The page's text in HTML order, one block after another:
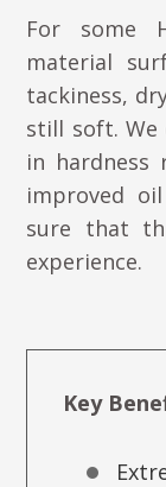
For some
material
tackiness,
still soft. We
in hardness
improved
sure that
experience.
Key